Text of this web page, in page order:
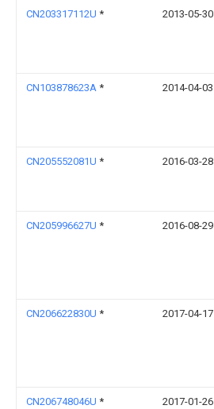
CN203317112U * 2013-05-30
CN103878623A * 2014-04-03
CN205552081U * 2016-03-28
CN205996627U * 2016-08-29
CN206622830U * 2017-04-17
CN206748046U * 2017-01-26